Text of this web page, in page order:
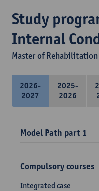
Study
Internal
Master of
2026-
2027
2025-
2026
Model Path part 1
Compulsory courses
Integrated case